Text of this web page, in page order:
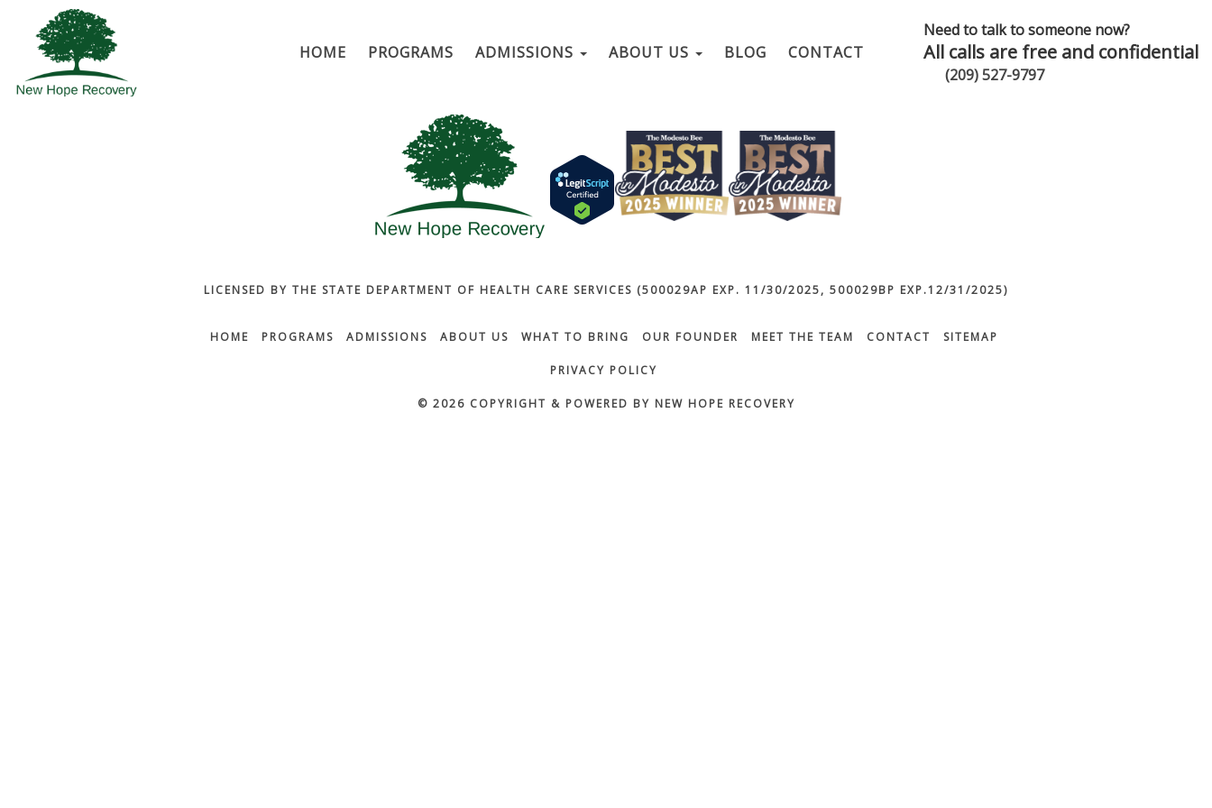
HOME PROGRAMS ADMISSIONS ABOUT US BLOG CONTACT
Need to talk to someone now?
All calls are free and confidential
(209) 527-9797
LICENSED BY THE STATE DEPARTMENT OF HEALTH CARE SERVICES (500029AP EXP. 11/30/2025, 500029BP EXP.12/31/2025)
HOME PROGRAMS ADMISSIONS ABOUT US WHAT TO BRING OUR FOUNDER MEET THE TEAM CONTACT SITEMAP
PRIVACY POLICY
© 2026 COPYRIGHT & POWERED BY NEW HOPE RECOVERY